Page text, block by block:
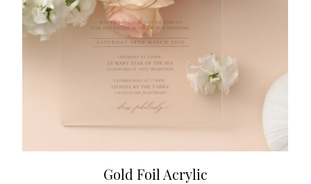
Gold Foil Acrylic